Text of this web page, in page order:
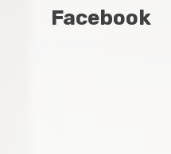
Facebook